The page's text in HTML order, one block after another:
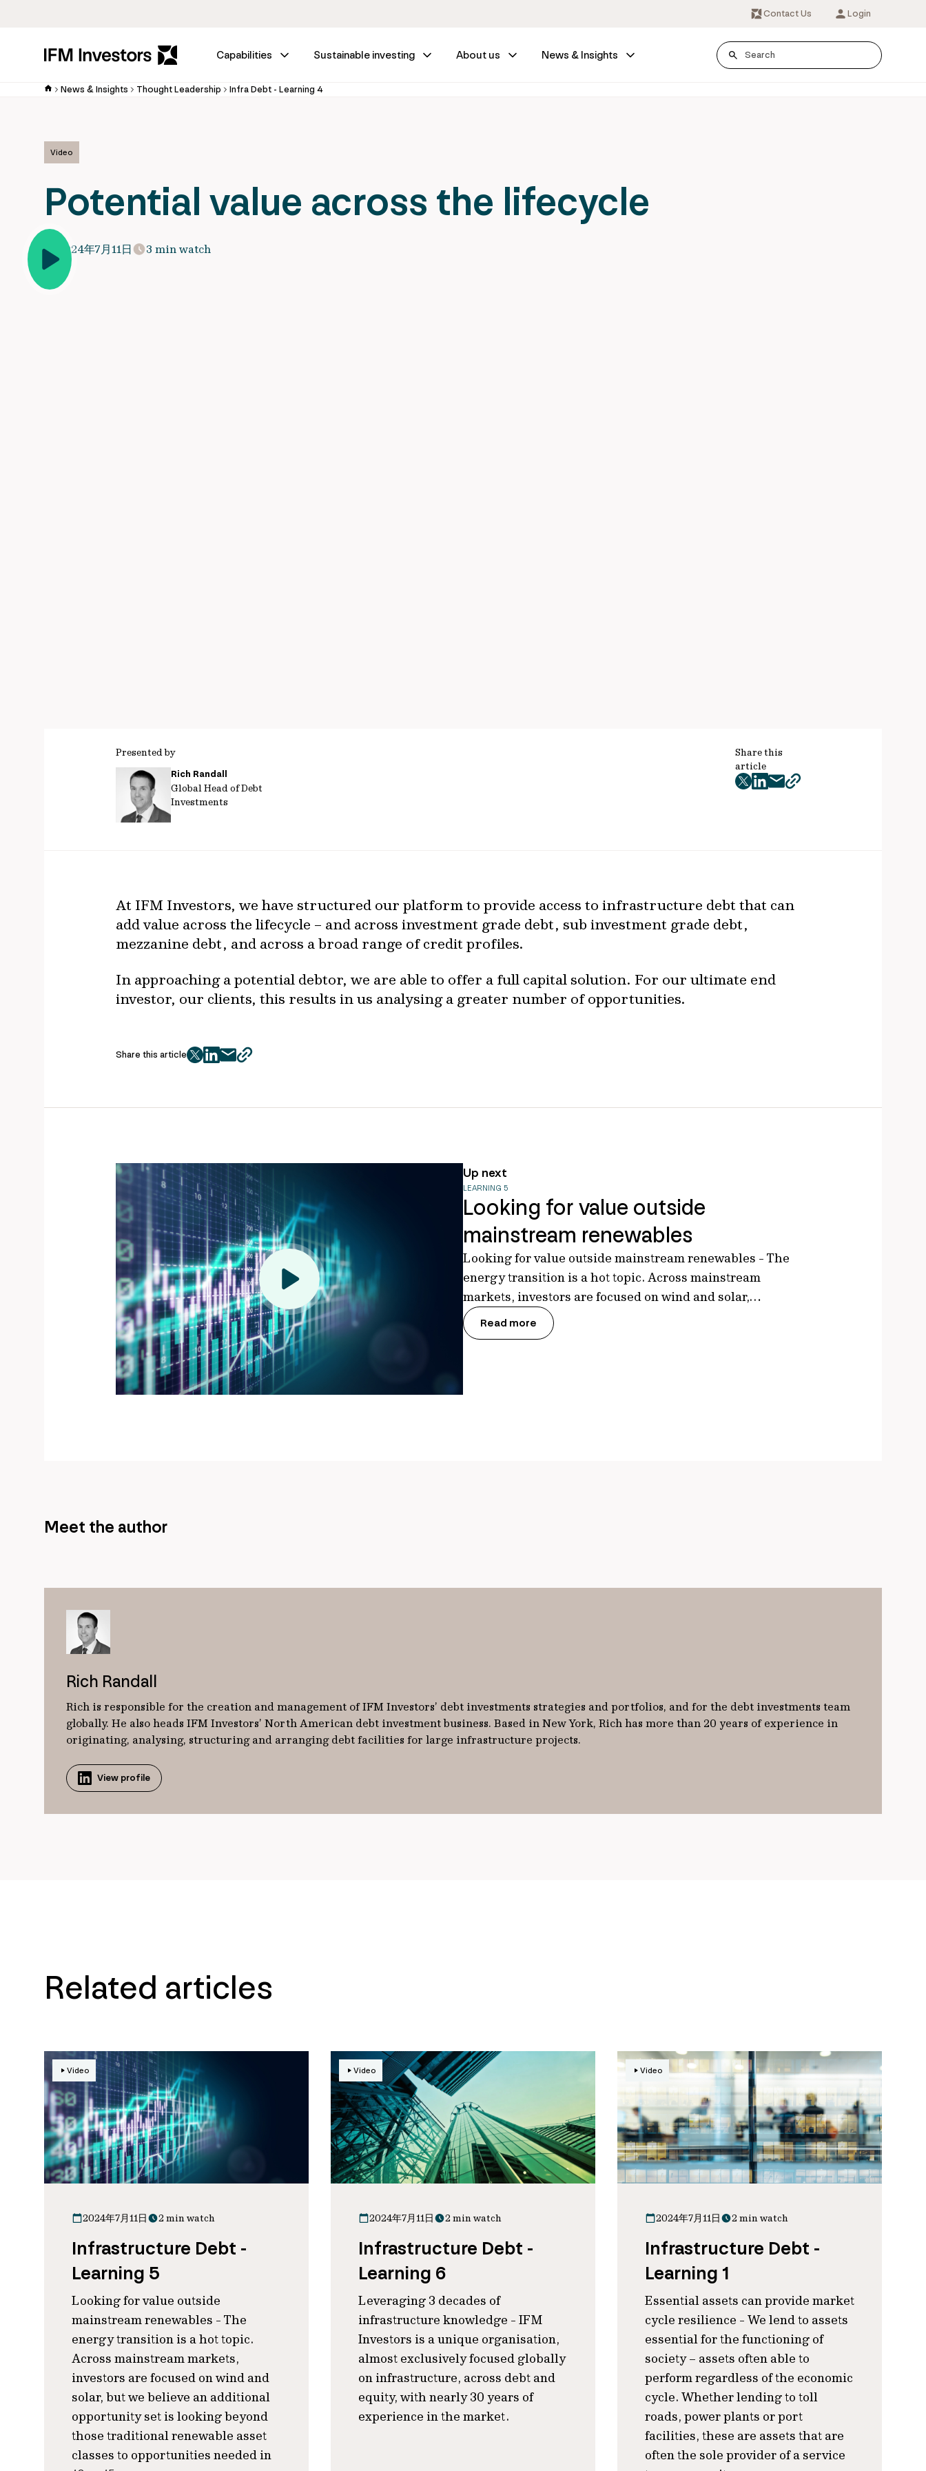
Contact Us Login
Capabilities Sustainable investing About us News & Insights
News & Insights Thought Leadership Infra Debt - Learning 4
Video
Potential value across the lifecycle
2024年7月11日 3 min watch
Presented by
Rich Randall
Global Head of Debt
Investments
Share this
article
twitter
facebook
mailcopy
At IFM Investors, we have structured our platform to provide access to infrastructure debt that can
add value across the lifecycle – and across investment grade debt, sub investment grade debt,
mezzanine debt, and across a broad range of credit profiles.
In approaching a potential debtor, we are able to offer a full capital solution. For our ultimate end
investor, our clients, this results in us analysing a greater number of opportunities.
Share this article
twitter
facebook
mailcopy
Up next
LEARNING 5
Looking for value outside
mainstream renewables
Looking for value outside mainstream renewables - The
energy transition is a hot topic. Across mainstream
markets, investors are focused on wind and solar,…
Read more
Meet the author
Rich Randall
Rich is responsible for the creation and management of IFM Investors’ debt investments strategies and portfolios, and for the debt investments team
globally. He also heads IFM Investors’ North American debt investment business. Based in New York, Rich has more than 20 years of experience in
originating, analysing, structuring and arranging debt facilities for large infrastructure projects.
View profile
Related articles
Video
2024年7月11日 2 min watch
Infrastructure Debt -
Learning 5
Looking for value outside
mainstream renewables - The
energy transition is a hot topic.
Across mainstream markets,
investors are focused on wind and
solar, but we believe an additional
opportunity set is looking beyond
those traditional renewable asset
classes to opportunities needed in
Video
2024年7月11日 2 min watch
Infrastructure Debt -
Learning 6
Leveraging 3 decades of
infrastructure knowledge - IFM
Investors is a unique organisation,
almost exclusively focused globally
on infrastructure, across debt and
equity, with nearly 30 years of
experience in the market.
Video
2024年7月11日 2 min watch
Infrastructure Debt -
Learning 1
Essential assets can provide market
cycle resilience - We lend to assets
essential for the functioning of
society – assets often able to
perform regardless of the economic
cycle. Whether lending to toll
roads, power plants or port
facilities, these are assets that are
often the sole provider of a service